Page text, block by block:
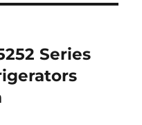
Series